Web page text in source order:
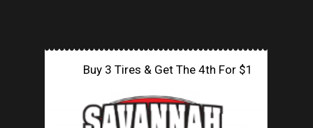
Buy 3 Tires & Get The 4th For $1
INSERT APP